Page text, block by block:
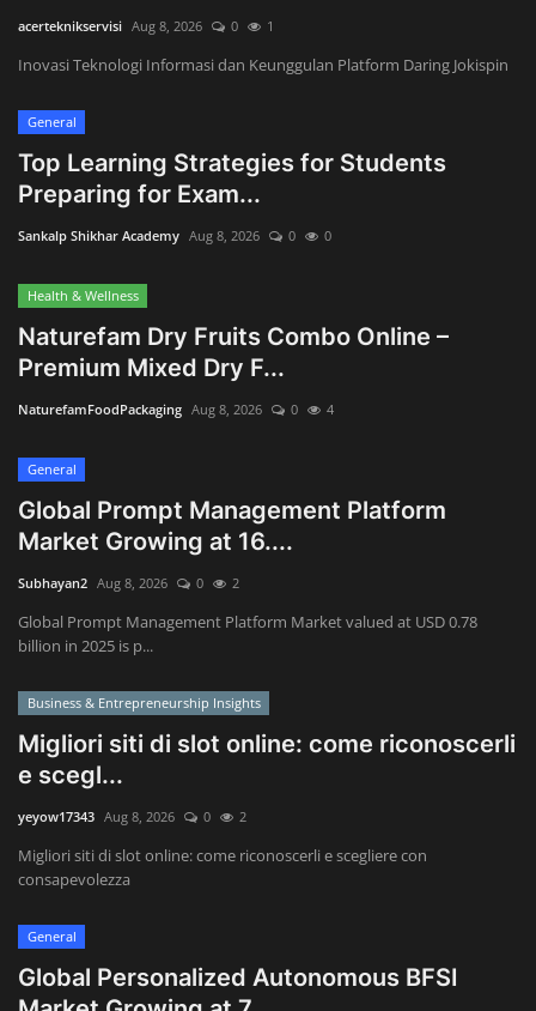
Innovation
Luxury Real Estate & Property
Investment
Enterprise Software & Business
Solutions
Learning
Luxury Automotive & Transportation
Advanced Manufacturing & Industry
Executive Leadership & Corporate
Strategy
Wealth Management & High-Net-
Worth Planning
acerteknikservisi Aug 8, 2026 0 1
Inovasi Teknologi Informasi dan Keunggulan Platform Daring Jokispin
General
Top Learning Strategies for Students
Preparing for Exam...
Sankalp Shikhar Academy Aug 8, 2026 0 0
Health & Wellness
Naturefam Dry Fruits Combo Online –
Premium Mixed Dry F...
NaturefamFoodPackaging Aug 8, 2026 0 4
General
Global Prompt Management Platform
Market Growing at 16....
Subhayan2 Aug 8, 2026 0 2
Global Prompt Management Platform Market valued at USD 0.78
billion in 2025 is p...
Business & Entrepreneurship Insights
Migliori siti di slot online: come riconoscerli
e scegl...
yeyow17343 Aug 8, 2026 0 2
Migliori siti di slot online: come riconoscerli e scegliere con
consapevolezza
General
Global Personalized Autonomous BFSI